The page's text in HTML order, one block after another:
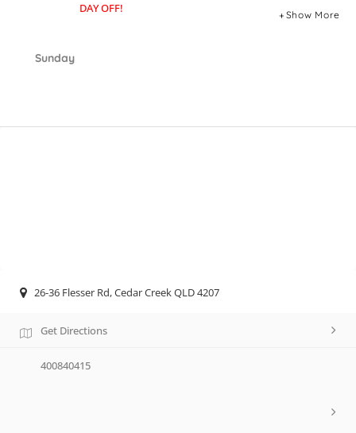
Sunday
DAY OFF! Show More
26-36 Flesser Rd, Cedar Creek QLD 4207
Get Directions
400840415